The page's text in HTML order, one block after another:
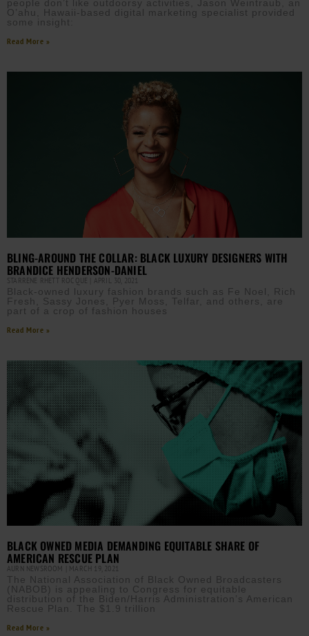
people don’t like outdoorsy activities, Jason Weintraub, an
O’ahu, Hawaii-based digital marketing specialist provided
some insight:
Read More »
BLING-AROUND THE COLLAR: BLACK LUXURY DESIGNERS WITH
BRANDICE HENDERSON-DANIEL
STARRENE RHETT ROCQUE APRIL 30, 2021
Black-owned luxury fashion brands such as Fe Noel, Rich
Fresh, Sassy Jones, Pyer Moss, Telfar, and others, are
part of a crop of fashion houses
Read More »
BLACK OWNED MEDIA DEMANDING EQUITABLE SHARE OF
AMERICAN RESCUE PLAN
AURN NEWSROOM MARCH 19, 2021
The National Association of Black Owned Broadcasters
(NABOB) is appealing to Congress for equitable
distribution of the Biden/Harris Administration’s American
Rescue Plan. The $1.9 trillion
Read More »